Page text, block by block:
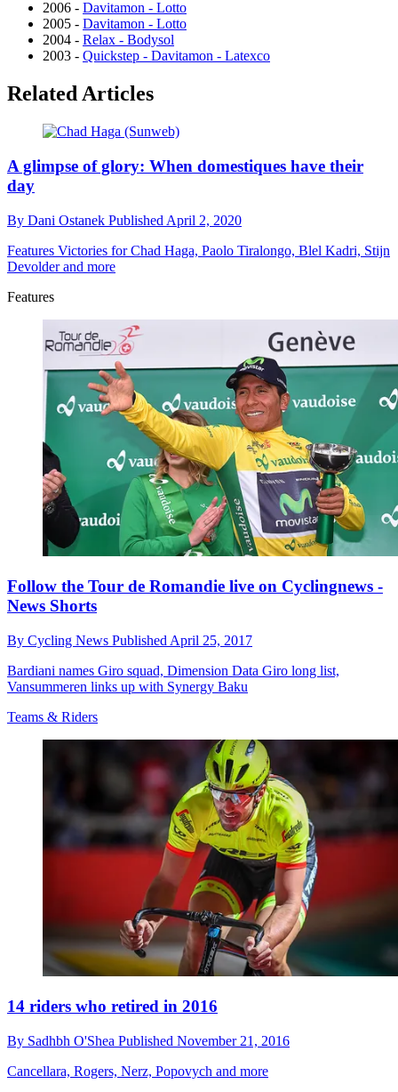
2006 - Davitamon - Lotto
2005 - Davitamon - Lotto
2004 - Relax - Bodysol
2003 - Quickstep - Davitamon - Latexco
Related Articles
A glimpse of glory: When domestiques have their
day
By Dani Ostanek Published April 2, 2020
Features Victories for Chad Haga, Paolo Tiralongo, Blel Kadri, Stijn
Devolder and more
Features
Follow the Tour de Romandie live on Cyclingnews -
News Shorts
By Cycling News Published April 25, 2017
Bardiani names Giro squad, Dimension Data Giro long list,
Vansummeren links up with Synergy Baku
Teams & Riders
14 riders who retired in 2016
By Sadhbh O'Shea Published November 21, 2016
Cancellara, Rogers, Nerz, Popovych and more